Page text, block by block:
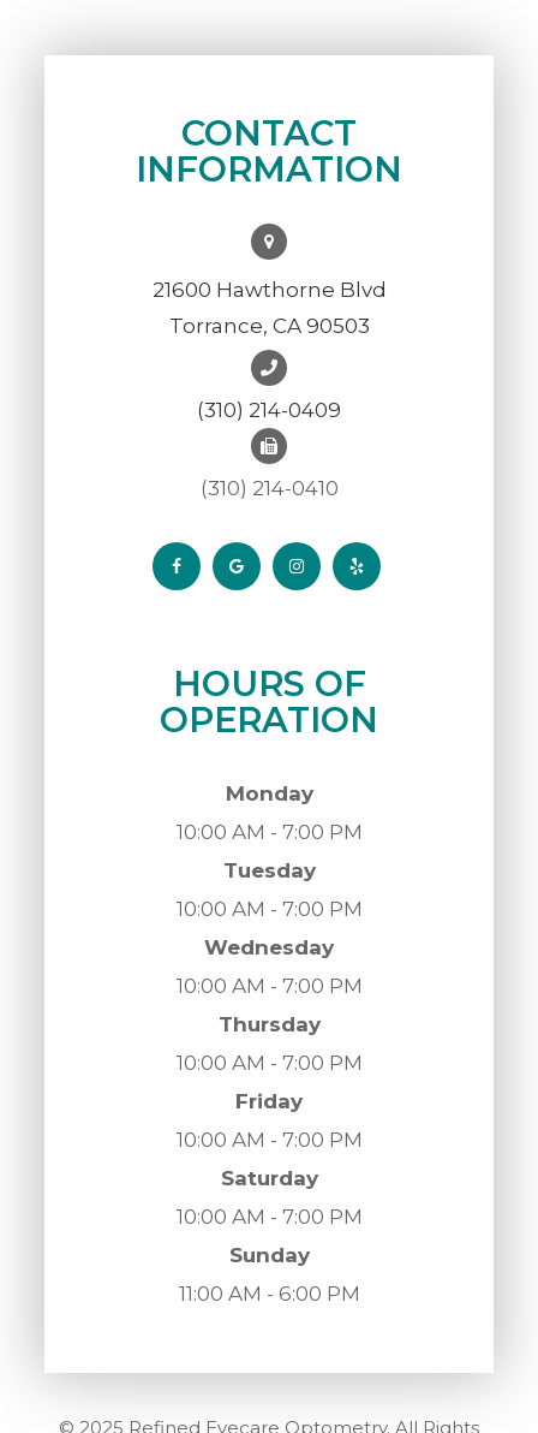
CONTACT
INFORMATION
21600 Hawthorne Blvd
Torrance, CA 90503
(310) 214-0409
(310) 214-0410
HOURS OF
OPERATION
Monday
10:00 AM - 7:00 PM
Tuesday
10:00 AM - 7:00 PM
Wednesday
10:00 AM - 7:00 PM
Thursday
10:00 AM - 7:00 PM
Friday
10:00 AM - 7:00 PM
Saturday
10:00 AM - 7:00 PM
Sunday
11:00 AM - 6:00 PM
© 2025 Refined Eyecare Optometry. All Rights